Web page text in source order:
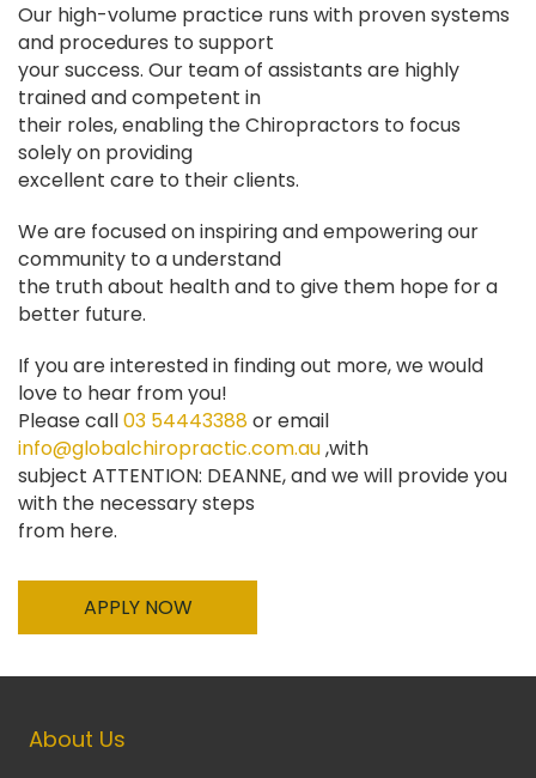
Our high-volume practice runs with proven systems
and procedures to support
your success. Our team of assistants are highly
trained and competent in
their roles, enabling the Chiropractors to focus
solely on providing
excellent care to their clients.
We are focused on inspiring and empowering our
community to a understand
the truth about health and to give them hope for a
better future.
If you are interested in finding out more, we would
love to hear from you!
Please call03 54443388or email
info@globalchiropractic.com.au,with
subject ATTENTION: DEANNE, and we will provide you
with the necessary steps
from here.
APPLY NOW
About Us